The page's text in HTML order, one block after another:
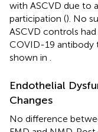
with ASCVD due to
participation (). No
ASCVD controls
COVID-19 antibody
shown in
Endothelial
Changes
No difference